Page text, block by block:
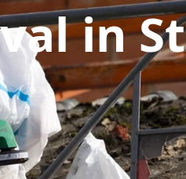
in St